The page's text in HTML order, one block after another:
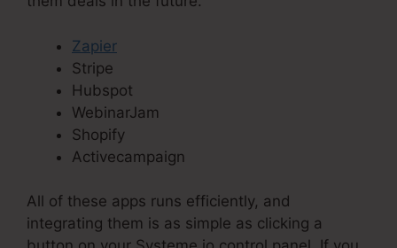
Zapier
Stripe
Hubspot
WebinarJam
Shopify
Activecampaign
All of these apps runs efficiently, and
integrating them is as simple as clicking a